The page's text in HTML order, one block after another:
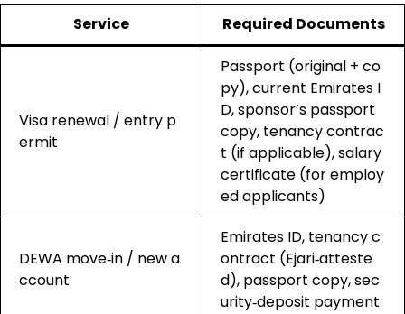
Service Required Documents
Visa renewal / entry p
ermit
Passport (original + co
py), current Emirates I
D, sponsor’s passport
copy, tenancy contrac
t (if applicable), salary
certificate (for employ
ed applicants)
DEWA move‑in / new a
ccount
Emirates ID, tenancy c
ontract (Ejari‑atteste
d), passport copy, sec
urity‑deposit payment